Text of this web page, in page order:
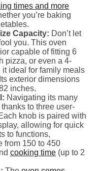
times and more
you’re baking
Capacity: Don’t let
you. This oven
capable of fitting 6
pizza, or even a 4-
ideal for family meals
exterior dimensions
inches.
Navigating its many
to three user-
knob is paired with
allowing for quick
to functions,
from 150 to 450
cooking time (up to 2